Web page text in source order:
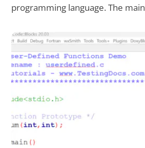
programming language. The main